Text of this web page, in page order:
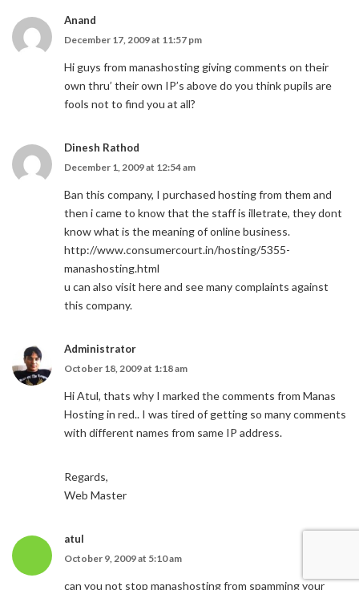
Anand
December 17, 2009 at 11:57 pm
Hi guys from manashosting giving comments on their
own thru’ their own IP’s above do you think pupils are
fools not to find you at all?
Dinesh Rathod
December 1, 2009 at 12:54 am
Ban this company, I purchased hosting from them and
then i came to know that the staff is illetrate, they dont
know what is the meaning of online business.
http://www.consumercourt.in/hosting/5355-
manashosting.html
u can also visit here and see many complaints against
this company.
Administrator
October 18, 2009 at 1:18 am
Hi Atul, thats why I marked the comments from Manas
Hosting in red.. I was tired of getting so many comments
with different names from same IP address.
Regards,
Web Master
atul
October 9, 2009 at 5:10 am
can you not stop manashosting from spamming your